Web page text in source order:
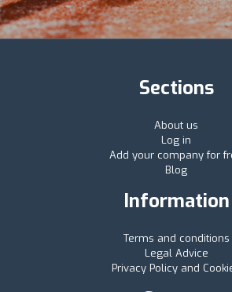
Sections
About us
Log in
Add your company for
Blog
Information
Terms and conditions
Legal Advice
Privacy Policy and